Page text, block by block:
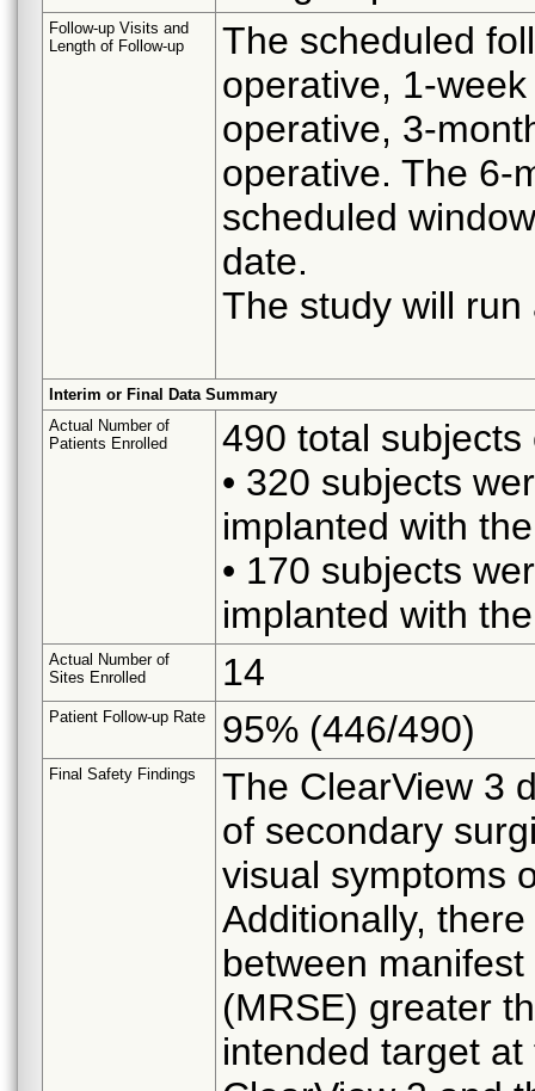
Follow-up Visits and
Length of Follow-up
The scheduled
operative, 1-
operative, 3-
operative. The 6-
scheduled
date.
The study will
Interim or Final Data Summary
Actual Number of
Patients Enrolled
490 total subjects
• 320 subjects
implanted with
• 170 subjects
implanted with
Actual Number of
Sites Enrolled
14
Patient Follow-up Rate 95% (446/490)
Final Safety Findings
The ClearView 3
of secondary
visual symptoms
Additionally,
between
(MRSE) greater
intended target